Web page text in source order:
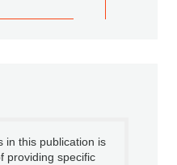
in this publication is
providing specific